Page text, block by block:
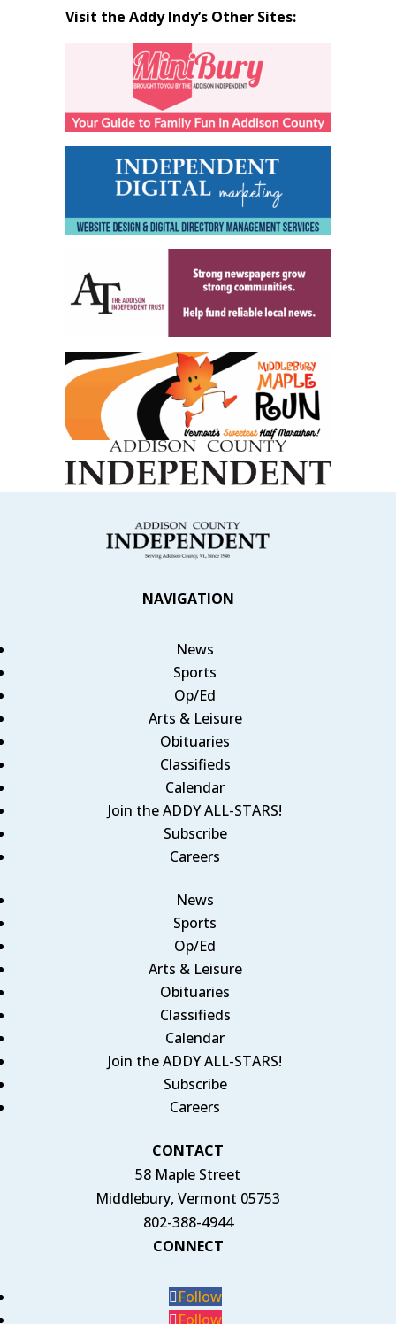
Visit the Addy Indy’s Other Sites:
NAVIGATION
News
Sports
Op/Ed
Arts & Leisure
Obituaries
Classifieds
Calendar
Join the ADDY ALL-STARS!
Subscribe
Careers
News
Sports
Op/Ed
Arts & Leisure
Obituaries
Classifieds
Calendar
Join the ADDY ALL-STARS!
Subscribe
Careers
CONTACT
58 Maple Street
Middlebury, Vermont 05753
802-388-4944
CONNECT
Follow
Follow